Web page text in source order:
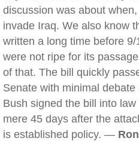
discussion was about
invade Iraq. We also know
written a long time before
were not ripe for its
of that. The bill quickly
Senate with minimal
Bush signed the bill into
mere 45 days after the
is established policy. —